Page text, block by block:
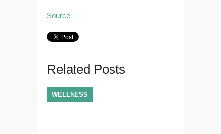
Source
Related Posts
WELLNESS